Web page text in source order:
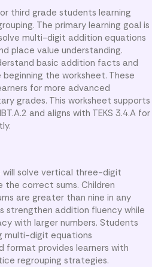
third grade students learning
The primary learning goal is
multi-digit addition equations
place value understanding.
basic addition facts and
the worksheet. These
for more advanced
grades. This worksheet supports
and aligns with TEKS 3.4.A for
solve vertical three-digit
correct sums. Children
are greater than nine in any
strengthen addition fluency while
with larger numbers. Students
multi-digit equations
format provides learners with
regrouping strategies.